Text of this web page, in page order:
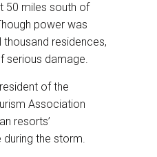
50 miles south of
power was
residences,
serious damage.
of the
Association
resorts’
the storm.